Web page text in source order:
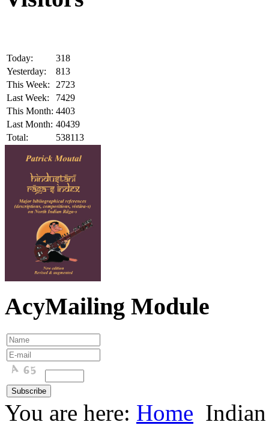
Today:
318
Yesterday:
813
This Week:
2723
Last Week:
7429
This Month: 4403
Last Month: 40439
Total:
538113
AcyMailing Module
You are here: Home